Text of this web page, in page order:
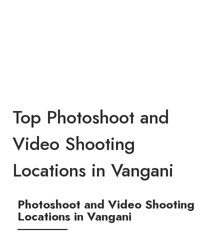
Top Photoshoot and
Video Shooting
Locations in Vangani
Photoshoot and Video Shooting
Locations in Vangani